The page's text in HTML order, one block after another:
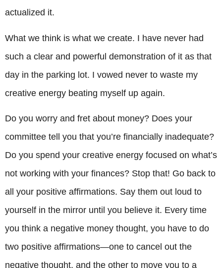
actualized it.
What we think is what we create. I have never had
such a clear and powerful demonstration of it as that
day in the parking lot. I vowed never to waste my
creative energy beating myself up again.
Do you worry and fret about money? Does your
committee tell you that you’re financially inadequate?
Do you spend your creative energy focused on what’s
not working with your finances? Stop that! Go back to
all your positive affirmations. Say them out loud to
yourself in the mirror until you believe it. Every time
you think a negative money thought, you have to do
two positive affirmations—one to cancel out the
negative thought, and the other to move you to a